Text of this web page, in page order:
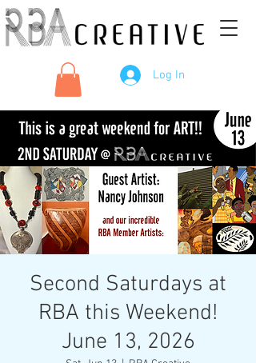
Log In
Second Saturdays at
RBA this Weekend!
June 13, 2026